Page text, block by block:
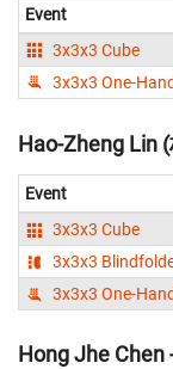
Event
3x3x3 Cube
3x3x3 One-
Hao-Zheng Lin
Event
3x3x3 Cube
3x3x3
3x3x3 One-
Hong Jhe Chen